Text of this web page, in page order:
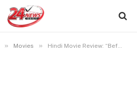
» Movies » Hindi Movie Review: “Before You Die”